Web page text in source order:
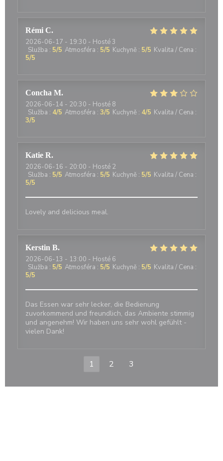
Rémi C
2026-06-17 - 19:30 - Hosté 3
Služba : 5/5 Atmosféra : 5/5 Kuchyně : 5/5 Kvalita / Cena :
5/5
Concha M
2026-06-14 - 20:30 - Hosté 8
Služba : 4/5 Atmosféra : 3/5 Kuchyně : 4/5 Kvalita / Cena :
3/5
Katie R
2026-06-16 - 20:00 - Hosté 2
Služba : 5/5 Atmosféra : 5/5 Kuchyně : 5/5 Kvalita / Cena :
5/5
Lovely and delicious meal.
Kerstin B
2026-06-13 - 13:00 - Hosté 6
Služba : 5/5 Atmosféra : 5/5 Kuchyně : 5/5 Kvalita / Cena :
5/5
Das Essen war sehr lecker, die Bedienung
zuvorkommend und freundlich, das Ambiente stimmig
und angenehm! Wir haben uns sehr wohl gefühlt -
vielen Dank!
1 2 3